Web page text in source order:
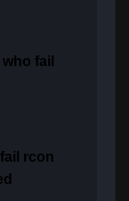
fail
rcon